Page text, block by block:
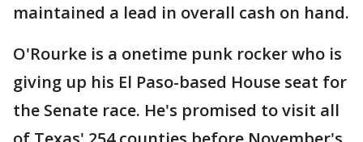
maintained a lead in overall cash on hand.
O'Rourke is a onetime punk rocker who is
giving up his El Paso-based House seat for
the Senate race. He's promised to visit all